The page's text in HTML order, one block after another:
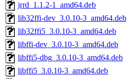
jrrd_1.1.2-1_amd64.deb
lib32ffi-dev_3.0.10-3_amd64.deb
lib32ffi5_3.0.10-3_amd64.deb
libffi-dev_3.0.10-3_amd64.deb
libffi5-dbg_3.0.10-3_amd64.deb
libffi5_3.0.10-3_amd64.deb